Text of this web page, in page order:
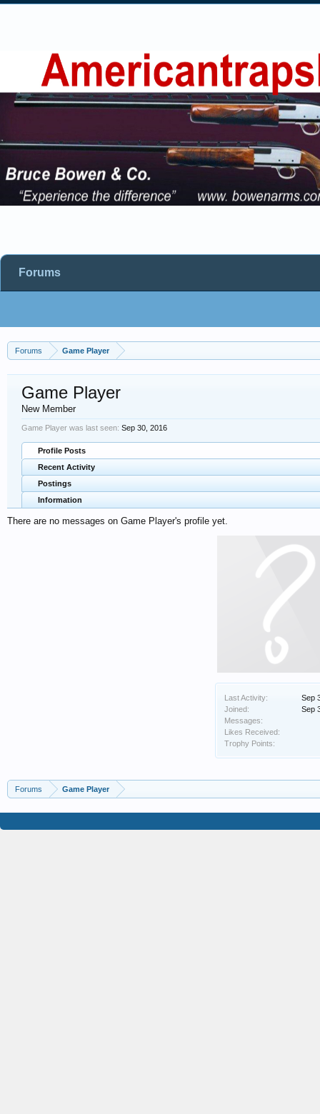
Forums Game Player
Last Activity:
Sep
Joined:
Sep
Messages:
Likes Received:
Trophy Points:
Game Player
New Member
Game Player was last seen: Sep 30, 2016
Profile Posts
Recent Activity
Postings
Information
There are no messages on Game Player's profile yet.
Forums Game Player
Forums